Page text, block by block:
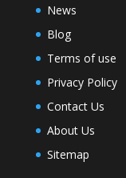
News
Blog
Terms of use
Privacy Policy
Contact Us
About Us
Sitemap